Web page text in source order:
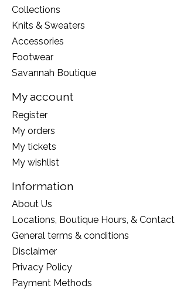
Collections
Knits & Sweaters
Accessories
Footwear
Savannah Boutique
My account
Register
My orders
My tickets
My wishlist
Information
About Us
Locations, Boutique Hours, &
General terms & conditions
Disclaimer
Privacy Policy
Payment Methods